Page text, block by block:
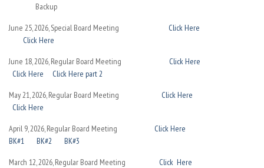
Backup
June 25, 2026, Special Board Meeting
Click Here
Click Here
June 18, 2026, Regular Board Meeting
Click Here
Click Here
Click Here part 2
May 21, 2026, Regular Board Meeting Click Here
Click Here
April 9, 2026, Regular Board Meeting Click Here
BK#1
BK#2
BK#3
March 12, 2026, Regular Board Meeting
Click Here